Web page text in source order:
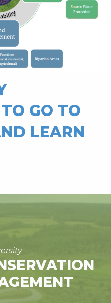
GO TO
LEARN